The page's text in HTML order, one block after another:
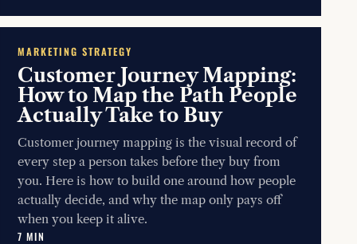
MARKETING STRATEGY
Customer Journey Mapping:
How to Map the Path People
Actually Take to Buy
Customer journey mapping is the visual record of
every step a person takes before they buy from
you. Here is how to build one around how people
actually decide, and why the map only pays off
when you keep it alive.
7 MIN